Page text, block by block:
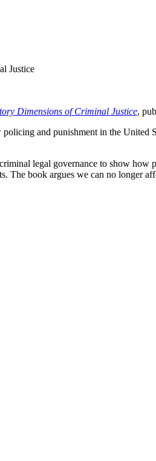
Justice
Dimensions of Criminal Justice,
and punishment in the United
legal governance to show
The book argues we can no longer